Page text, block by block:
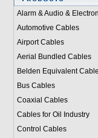
Alarm & Audio &
Automotive Cables
Airport Cables
Aerial Bundled Cables
Belden Equivalent
Bus Cables
Coaxial Cables
Cables for Oil Industry
Control Cables